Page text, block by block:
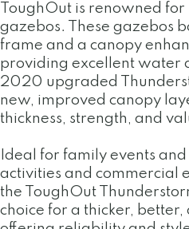
ToughOut is renowned
gazebos. These gazebos
frame and a canopy
providing excellent water
2020 upgraded
new, improved canopy
thickness, strength, and
Ideal for family events
activities and commercial
the ToughOut
choice for a thicker,